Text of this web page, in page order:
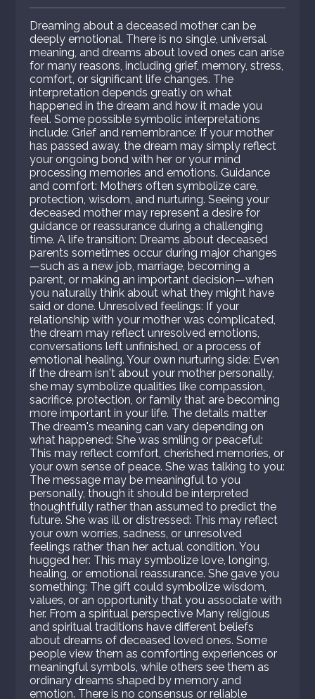
Dreaming about a deceased mother can be
deeply emotional. There is no single, universal
meaning, and dreams about loved ones can arise
for many reasons, including grief, memory, stress,
comfort, or significant life changes. The
interpretation depends greatly on what
happened in the dream and how it made you
feel. Some possible symbolic interpretations
include: Grief and remembrance: If your mother
has passed away, the dream may simply reflect
your ongoing bond with her or your mind
processing memories and emotions. Guidance
and comfort: Mothers often symbolize care,
protection, wisdom, and nurturing. Seeing your
deceased mother may represent a desire for
guidance or reassurance during a challenging
time. A life transition: Dreams about deceased
parents sometimes occur during major changes
—such as a new job, marriage, becoming a
parent, or making an important decision—when
you naturally think about what they might have
said or done. Unresolved feelings: If your
relationship with your mother was complicated,
the dream may reflect unresolved emotions,
conversations left unfinished, or a process of
emotional healing. Your own nurturing side: Even
if the dream isn't about your mother personally,
she may symbolize qualities like compassion,
sacrifice, protection, or family that are becoming
more important in your life. The details matter
The dream's meaning can vary depending on
what happened: She was smiling or peaceful:
This may reflect comfort, cherished memories, or
your own sense of peace. She was talking to you:
The message may be meaningful to you
personally, though it should be interpreted
thoughtfully rather than assumed to predict the
future. She was ill or distressed: This may reflect
your own worries, sadness, or unresolved
feelings rather than her actual condition. You
hugged her: This may symbolize love, longing,
healing, or emotional reassurance. She gave you
something: The gift could symbolize wisdom,
values, or an opportunity that you associate with
her. From a spiritual perspective Many religious
and spiritual traditions have different beliefs
about dreams of deceased loved ones. Some
people view them as comforting experiences or
meaningful symbols, while others see them as
ordinary dreams shaped by memory and
emotion. There is no consensus or reliable